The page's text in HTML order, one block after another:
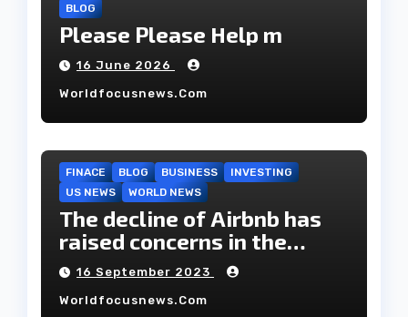
BLOG
Please Please Help m
16 June 2026
Worldfocusnews.com
FINACE BLOG BUSINESS
INVESTING
US NEWS
WORLD NEWS
The decline of Airbnb has
raised concerns in the
housing market.
16 September 2023
Worldfocusnews.com